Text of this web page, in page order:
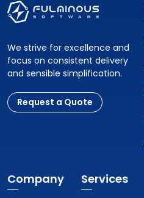
We strive for excellence and
focus on consistent delivery
and sensible simplification.
Request a Quote
Company Services